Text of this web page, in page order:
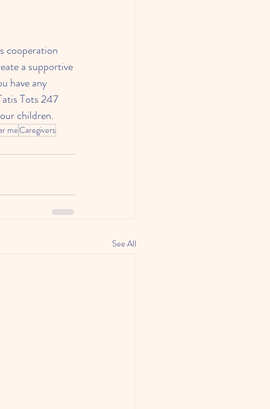
cooperation
a supportive
have any
Tots 247
children.
meCaregivers
See All